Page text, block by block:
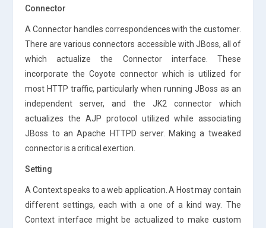
Connector
A Connector handles correspondences with the customer.
There are various connectors accessible with JBoss, all of
which actualize the Connector interface. These
incorporate the Coyote connector which is utilized for
most HTTP traffic, particularly when running JBoss as an
independent server, and the JK2 connector which
actualizes the AJP protocol utilized while associating
JBoss to an Apache HTTPD server. Making a tweaked
connector is a critical exertion.
Setting
A Context speaks to a web application. A Host may contain
different settings, each with a one of a kind way. The
Context interface might be actualized to make custom